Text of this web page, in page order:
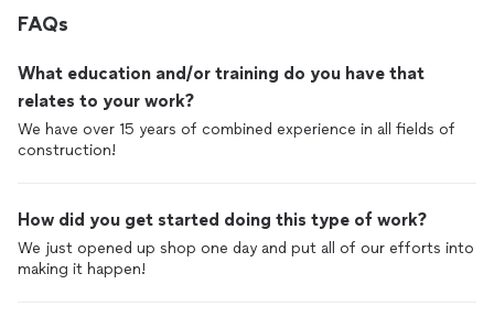
FAQs
What education and/or training do you have that
relates to your work?
We have over 15 years of combined experience in all fields of
construction!
How did you get started doing this type of work?
We just opened up shop one day and put all of our efforts into
making it happen!